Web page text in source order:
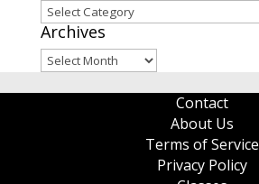
Categories
Archives
Archives
Contact
About Us
Terms of Service
Privacy Policy